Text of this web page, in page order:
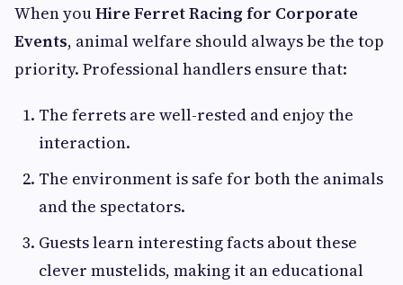
When youHire Ferret Racing for Corporate
Events, animal welfare should always be the top
priority. Professional handlers ensure that:
The ferrets are well-rested and enjoy the
interaction.
The environment is safe for both the animals
and the spectators.
Guests learn interesting facts about these
clever mustelids, making it an educational